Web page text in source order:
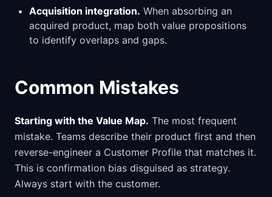
Acquisition integration. When absorbing an
acquired product, map both value propositions
to identify overlaps and gaps.
Common Mistakes
Starting with the Value Map. The most frequent
mistake. Teams describe their product first and then
reverse-engineer a Customer Profile that matches it.
This is confirmation bias disguised as strategy.
Always start with the customer.